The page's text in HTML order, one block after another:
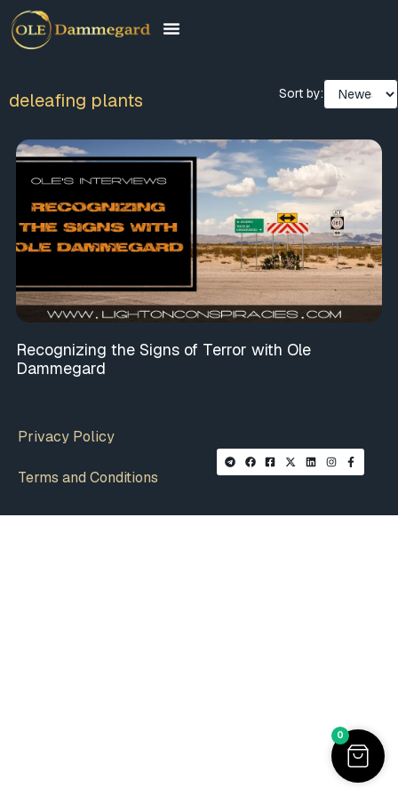
deleafing plants Sort by:
Recognizing the Signs of Terror with Ole
Dammegard
Privacy Policy
Terms and Conditions
0